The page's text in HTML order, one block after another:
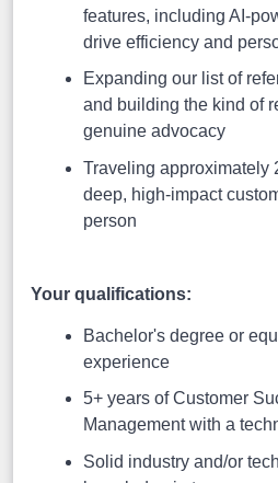
features, including AI-
drive efficiency and
Expanding our list of
and building the kind of
genuine advocacy
Traveling approximately
deep, high-impact
person
Your qualifications:
Bachelor's degree or
experience
5+ years of Customer
Management with a
Solid industry and/or